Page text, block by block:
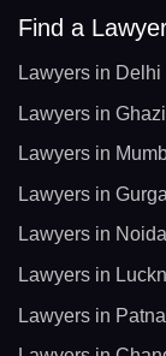
Find a
Lawyers in Delhi
Lawyers in
Lawyers in
Lawyers in
Lawyers in Noida
Lawyers in
Lawyers in Patna